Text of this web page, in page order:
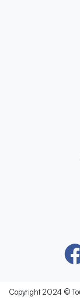
Copyright 2024 ©